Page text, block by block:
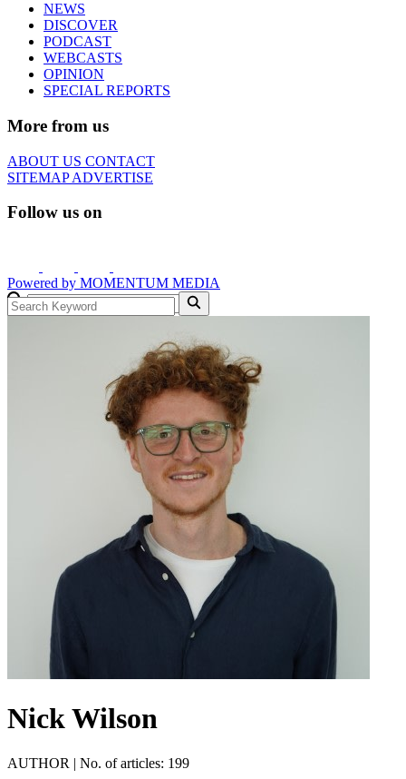
NEWS
DISCOVER
PODCAST
WEBCASTS
OPINION
SPECIAL REPORTS
More from us
ABOUT US CONTACT
SITEMAPADVERTISE
Follow us on
Powered by MOMENTUM MEDIA
Nick Wilson
AUTHOR | No. of articles: 199